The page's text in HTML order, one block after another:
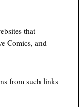
that
Comics, and
from such links